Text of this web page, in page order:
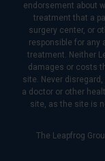
endorsement about
treatment that a
surgery center, or
responsible for any
treatment. Neither
damages or costs
site. Never
a doctor or other
site, as the site is
The Leapfrog